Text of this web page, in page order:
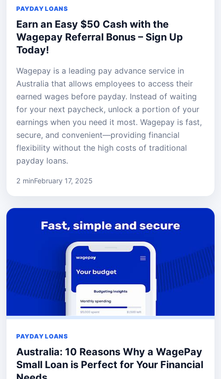
PAYDAY LOANS
Earn an Easy $50 Cash with the
Wagepay Referral Bonus – Sign Up
Today!
Wagepay is a leading pay advance service in
Australia that allows employees to access their
earned wages before payday. Instead of waiting
for your next paycheck, unlock a portion of your
earnings when you need it most. Wagepay is fast,
secure, and convenient—providing financial
flexibility without the high costs of traditional
payday loans.
2 minFebruary 17, 2025
PAYDAY LOANS
Australia: 10 Reasons Why a WagePay
Small Loan is Perfect for Your Financial